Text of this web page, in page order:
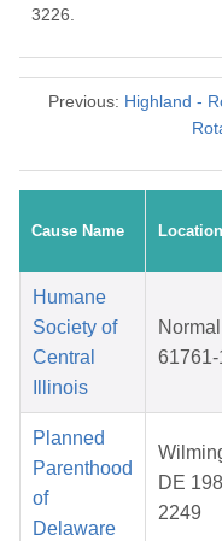
3226.
Previous: Highland -
Cause Name Location
Humane
Society of
Central
Illinois
Planned
Parenthood
of
Delaware
DE
2249